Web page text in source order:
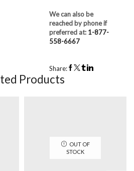
We can also be
reached by phone if
preferred at: 1-877-
558-6667
Share:
Products
OUT OF
STOCK